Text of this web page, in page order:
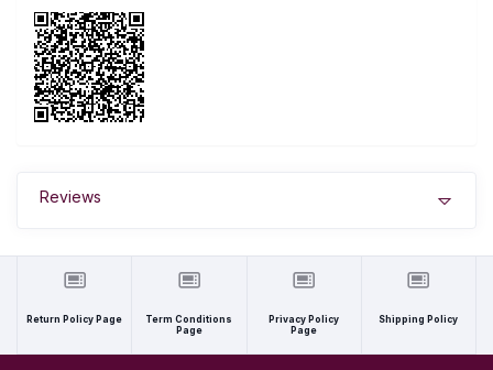
Reviews
Return Policy Page
Term Conditions
Page
Privacy Policy
Page
Shipping Policy